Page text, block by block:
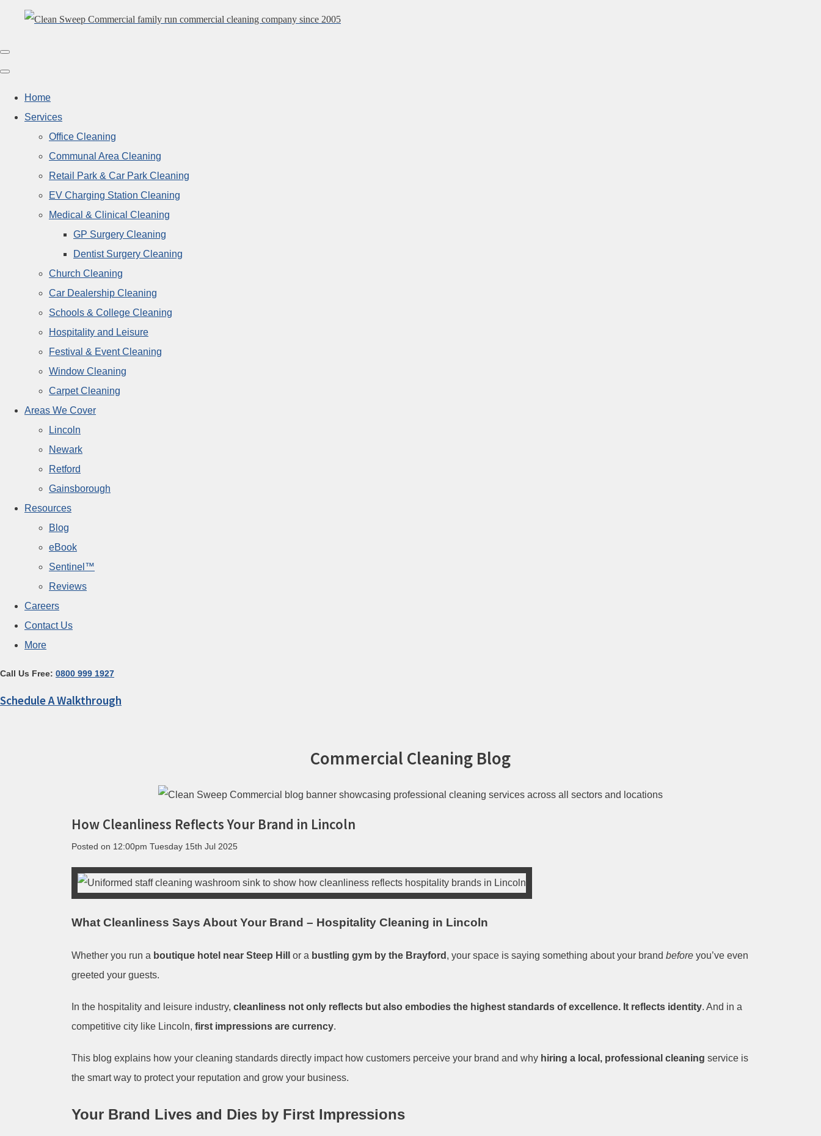
Home
Services
Office Cleaning
Communal Area Cleaning
Retail Park & Car Park Cleaning
EV Charging Station Cleaning
Medical & Clinical Cleaning
GP Surgery Cleaning
Dentist Surgery Cleaning
Church Cleaning
Car Dealership Cleaning
Schools & College Cleaning
Hospitality and Leisure
Festival & Event Cleaning
Window Cleaning
Carpet Cleaning
Areas We Cover
Lincoln
Newark
Retford
Gainsborough
Resources
Blog
eBook
Sentinel™
Reviews
Careers
Contact Us
More
Call Us Free: 0800 999 1927
Schedule A Walkthrough
Commercial Cleaning Blog
How Cleanliness Reflects Your Brand in Lincoln
Posted on 12:00pm Tuesday 15th Jul 2025
What Cleanliness Says About Your Brand – Hospitality Cleaning in Lincoln
Whether you run a boutique hotel near Steep Hill or a bustling gym by the Brayford , your space is saying something about your brand before you’ve even
greeted your guests.
In the hospitality and leisure industry, cleanliness not only reflects but also embodies the highest standards of excellence. It reflects identity. And in a
competitive city like Lincoln, first impressions are currency.
This blog explains how your cleaning standards directly impact how customers perceive your brand and why hiring a local, professional cleaning service is
the smart way to protect your reputation and grow your business.
Your Brand Lives and Dies by First Impressions